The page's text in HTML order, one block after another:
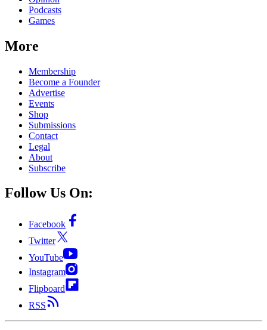
Podcasts
Games
More
Membership
Become a Founder
Advertise
Events
Shop
Submissions
Contact
Legal
About
Subscribe
Follow Us On:
Facebook
Twitter
YouTube
Instagram
Flipboard
RSS